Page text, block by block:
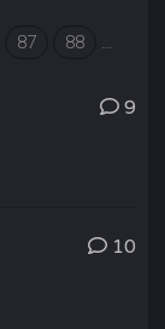
87 88
…
9
10